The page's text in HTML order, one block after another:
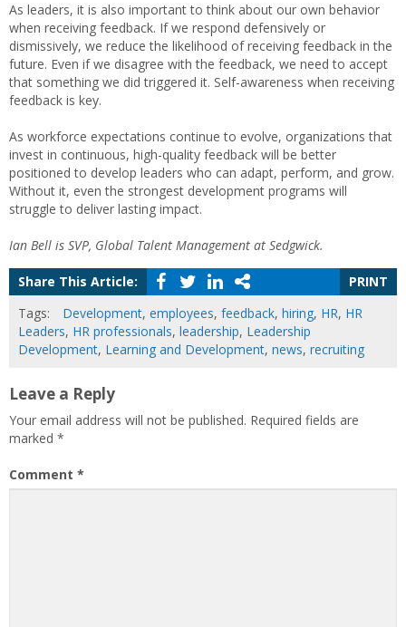
As leaders, it is also important to think about our own behavior
when receiving feedback. If we respond defensively or
dismissively, we reduce the likelihood of receiving feedback in the
future. Even if we disagree with the feedback, we need to accept
that something we did triggered it. Self-awareness when receiving
feedback is key.
As workforce expectations continue to evolve, organizations that
invest in continuous, high-quality feedback will be better
positioned to develop leaders who can adapt, perform, and grow.
Without it, even the strongest development programs will
struggle to deliver lasting impact.
Ian Bell is SVP, Global Talent Management at Sedgwick.
Share This Article:
PRINT
Tags:
Development, employees, feedback, hiring, HR, HR
Leaders, HR professionals, leadership, Leadership
Development, Learning and Development, news, recruiting
Leave a Reply
Your email address will not be published. Required fields are
marked *
Comment *